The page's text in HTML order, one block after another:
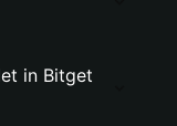
in Bitget